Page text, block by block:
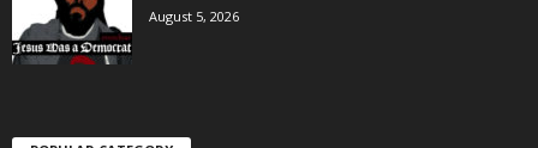
August 5, 2026